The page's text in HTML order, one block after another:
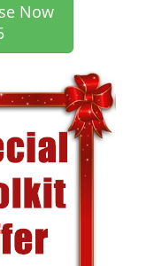
Now